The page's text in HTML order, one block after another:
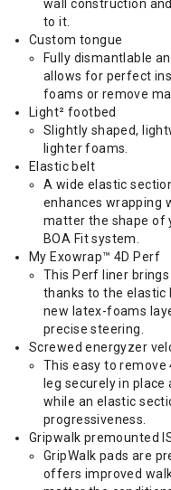
wall construction
to it.
Custom tongue
Fully dismantlable
allows for perfect
foams or remove
Light² footbed
Slightly shaped,
lighter foams.
Elastic belt
A wide elastic
enhances wrapping
matter the shape of
BOA Fit system.
My Exowrap™ 4D Perf
This Perf liner
thanks to the
new latex-foams
precise steering.
Screwed energyzer
This easy to
leg securely in
while an elastic
progressiveness.
Gripwalk premounted
GripWalk pads are
offers improved